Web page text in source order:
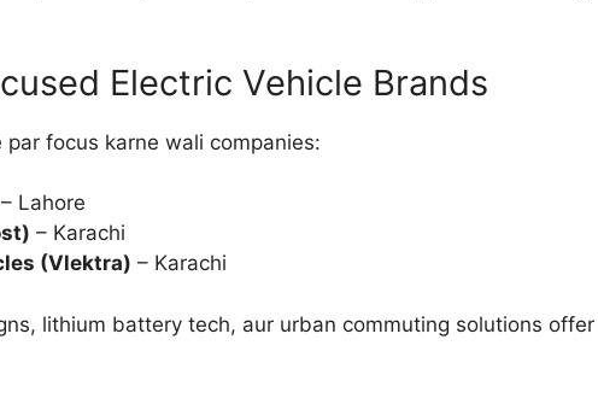
Electric Vehicle Brands
focus karne wali companies:
– Lahore
– Karachi
(Vlektra) – Karachi
lithium battery tech, aur urban commuting solutions offer